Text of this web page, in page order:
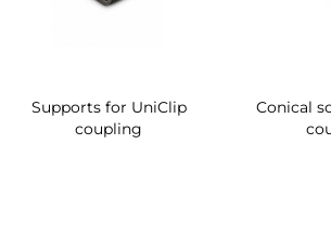
Supports for UniClip
coupling
Conical